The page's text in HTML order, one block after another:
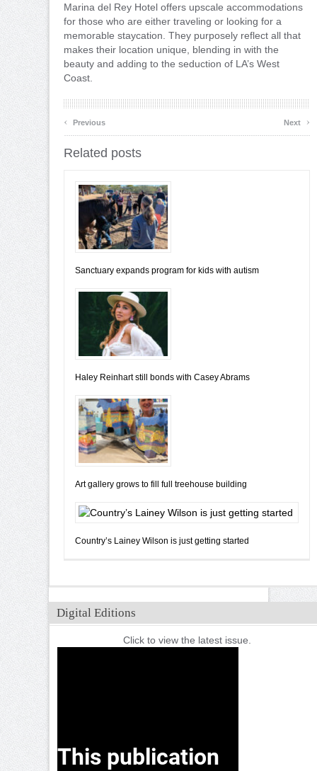
Marina del Rey Hotel offers upscale accommodations
for those who are either traveling or looking for a
memorable staycation. They purposely reflect all that
makes their location unique, blending in with the
beauty and adding to the seduction of LA’s West
Coast.
‹ Previous Next ›
Related posts
Sanctuary expands program for kids with autism
Haley Reinhart still bonds with Casey Abrams
Art gallery grows to fill full treehouse building
Country’s Lainey Wilson is just getting started
Digital Editions
Click to view the latest issue.